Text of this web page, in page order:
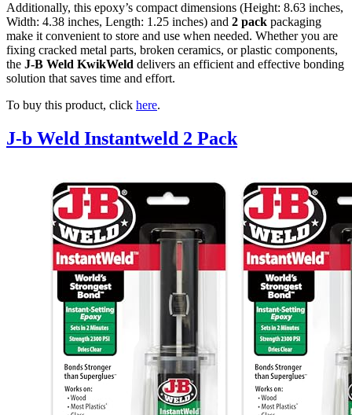
Additionally, this epoxy’s compact dimensions (Height: 8.63 inches,
Width: 4.38 inches, Length: 1.25 inches) and 2 pack packaging
make it convenient to store and use when needed. Whether you are
fixing cracked metal parts, broken ceramics, or plastic components,
the J-B Weld KwikWeld delivers an efficient and effective bonding
solution that saves time and effort.
To buy this product, click here.
J-b Weld Instantweld 2 Pack